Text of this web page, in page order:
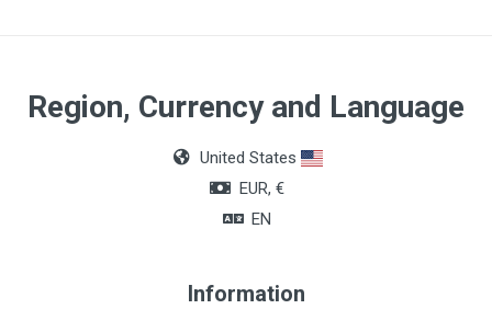
Region, Currency and Language
United States
EUR, €
EN
Information